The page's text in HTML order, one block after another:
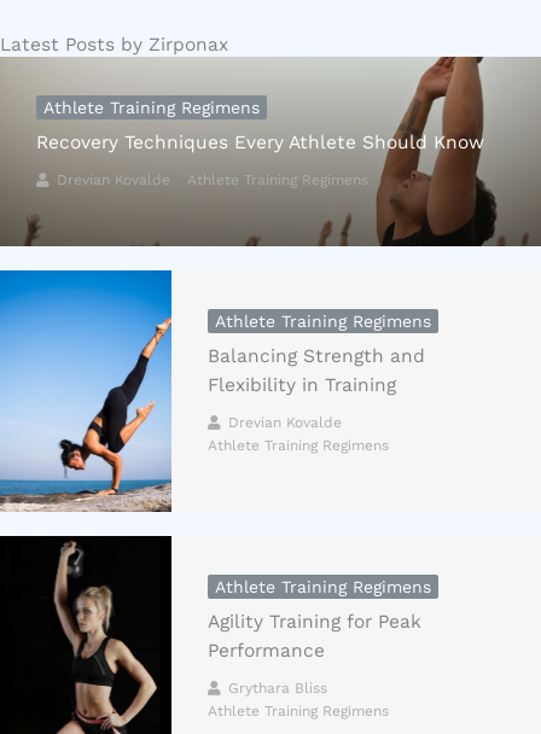
Latest Posts by Zirponax
Athlete Training Regimens
Recovery Techniques Every Athlete Should Know
Drevian Kovalde Athlete Training Regimens
Athlete Training Regimens
Balancing Strength and
Flexibility in Training
Drevian Kovalde
Athlete Training Regimens
Athlete Training Regimens
Agility Training for Peak
Performance
Grythara Bliss
Athlete Training Regimens